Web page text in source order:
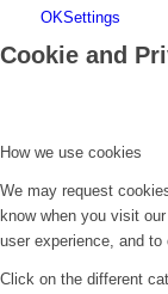
OKSettings
Cookie and
How we use cookies
We may request
know when you visit
user experience, and
Click on the different